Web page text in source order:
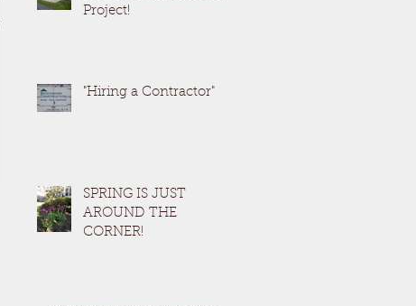
Project!
"Hiring a Contractor"
SPRING IS JUST
AROUND THE
CORNER!